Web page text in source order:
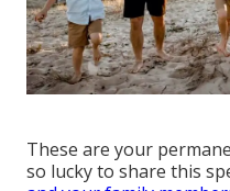
These are your
so lucky to share this